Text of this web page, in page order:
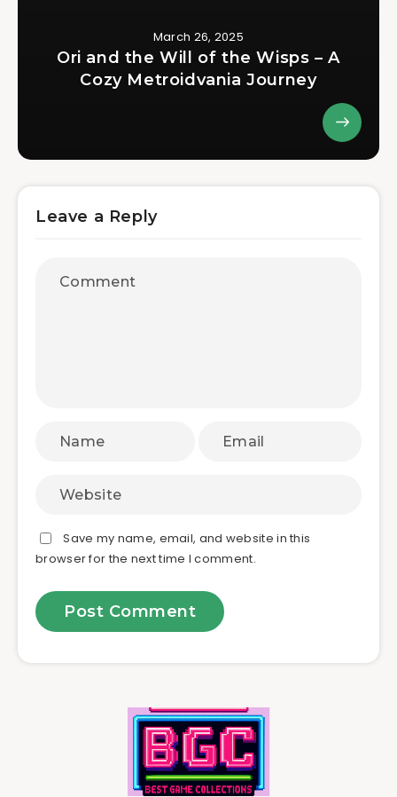
March 26, 2025
Ori and the Will of the Wisps – A
Cozy Metroidvania Journey
Leave a Reply
Save my name, email, and website in this
browser for the next time I comment.